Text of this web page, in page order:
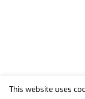
This website uses